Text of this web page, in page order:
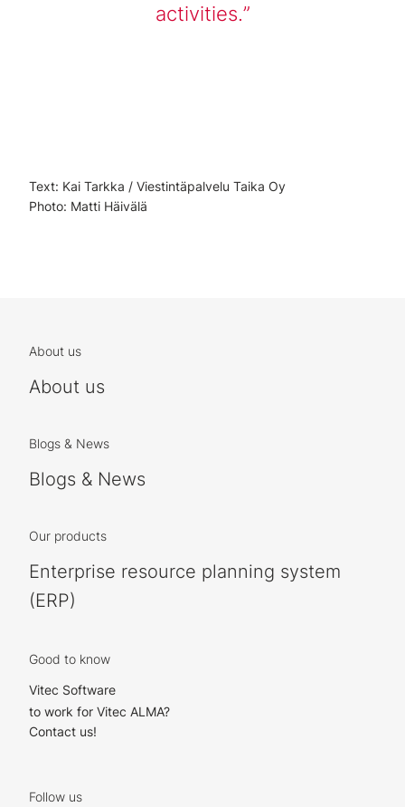
activities.
Text: Kai Tarkka / Viestintäpalvelu Taika Oy
Photo: Matti Häivälä
About us
About us
Blogs & News
Blogs & News
Our products
Enterprise resource planning system
(ERP)
Good to know
Vitec Software
to work for Vitec ALMA?
Contact us!
Follow us